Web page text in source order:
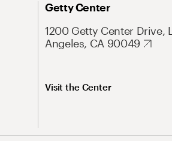
Getty Center
1200 Getty Center Drive,
Angeles, CA 90049
Visit the Center